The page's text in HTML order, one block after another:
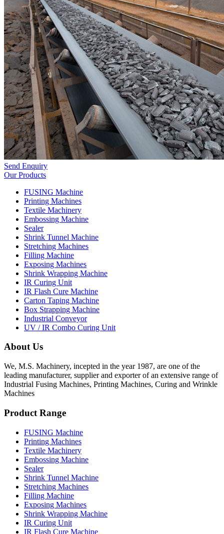
Send Enquiry
Our Products
FUSING Machine
Printing Machines
Textile Machinery
Embossing Machine
Sealer
Shrink Tunnel Machine
Stretching Machines
Filling Machine
Exposing Machines
Shrink Wrapping Machine
IR Curing Unit
IR Flash Cure Machine
Carton Taping Machine
Box Strapping Machine
Industrial Conveyor
UV / IR Combo Curing Unit
About Us
We, M.S. Machinery, incepted in the year 1987, are one of the
leading manufacturer, supplier and exporter of an extensive range of
Industrial Fusing Machines, Printing Machines, Curing and Wrinkle
Machines
Product Range
FUSING Machine
Printing Machines
Textile Machinery
Embossing Machine
Sealer
Shrink Tunnel Machine
Stretching Machines
Filling Machine
Exposing Machines
Shrink Wrapping Machine
IR Curing Unit
IR Flash Cure Machine